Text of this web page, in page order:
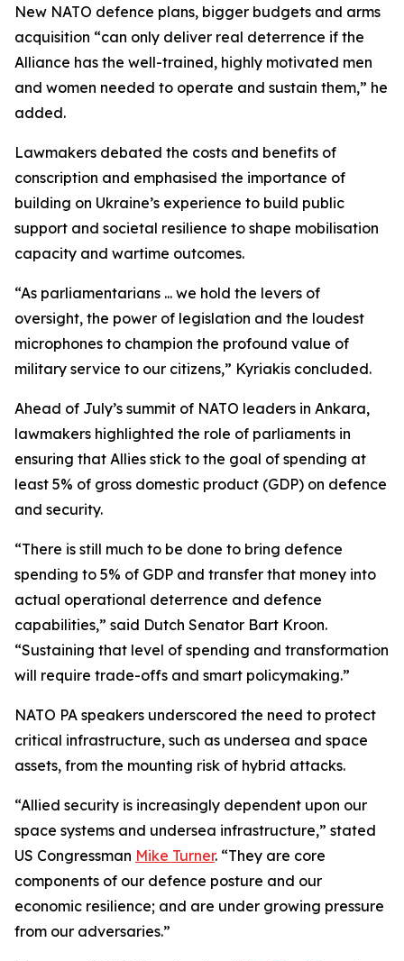
New NATO defence plans, bigger budgets and arms
acquisition “can only deliver real deterrence if the
Alliance has the well-trained, highly motivated men
and women needed to operate and sustain them,” he
added.
Lawmakers debated the costs and benefits of
conscription and emphasised the importance of
building on Ukraine’s experience to build public
support and societal resilience to shape mobilisation
capacity and wartime outcomes.
“As parliamentarians ... we hold the levers of
oversight, the power of legislation and the loudest
microphones to champion the profound value of
military service to our citizens,” Kyriakis concluded.
Ahead of July’s summit of NATO leaders in Ankara,
lawmakers highlighted the role of parliaments in
ensuring that Allies stick to the goal of spending at
least 5% of gross domestic product (GDP) on defence
and security.
“There is still much to be done to bring defence
spending to 5% of GDP and transfer that money into
actual operational deterrence and defence
capabilities,” said Dutch Senator Bart Kroon.
“Sustaining that level of spending and transformation
will require trade-offs and smart policymaking.”
NATO PA speakers underscored the need to protect
critical infrastructure, such as undersea and space
assets, from the mounting risk of hybrid attacks.
“Allied security is increasingly dependent upon our
space systems and undersea infrastructure,” stated
US Congressman Mike Turner. “They are core
components of our defence posture and our
economic resilience; and are under growing pressure
from our adversaries.”